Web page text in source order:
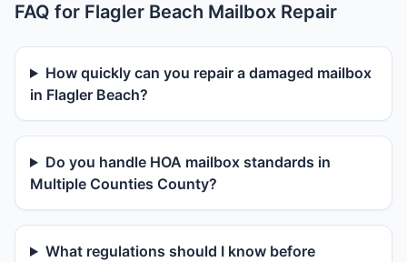
FAQ for Flagler Beach Mailbox Repair
How quickly can you repair a damaged mailbox
in Flagler Beach?
Do you handle HOA mailbox standards in
Multiple Counties County?
What regulations should I know before